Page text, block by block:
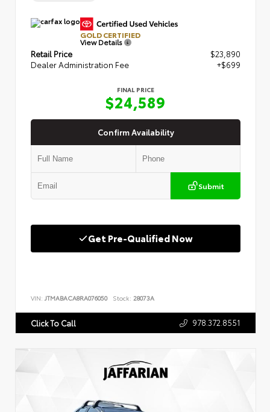
GOLD CERTIFIED
View Details
Retail Price
$23,890
Dealer Administration Fee
+$699
FINAL PRICE
$24,589
Confirm Availability
Submit
Get Pre-Qualified Now
VIN: JTMABACA8RA076050 Stock: 28073A
Click To Call 978.372.8551